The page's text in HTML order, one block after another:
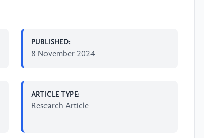
PUBLISHED:
8 November 2024
ARTICLE TYPE:
Research Article